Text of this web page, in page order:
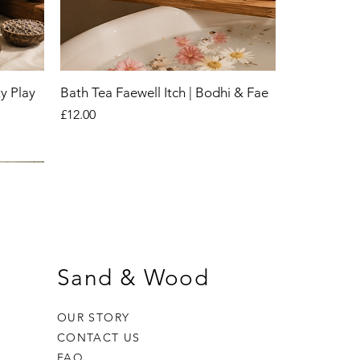
Play Bath Tea Faewell Itch | Bodhi & Fae
Price
£12.00
Sand & Wood
OUR STORY
CONTACT US